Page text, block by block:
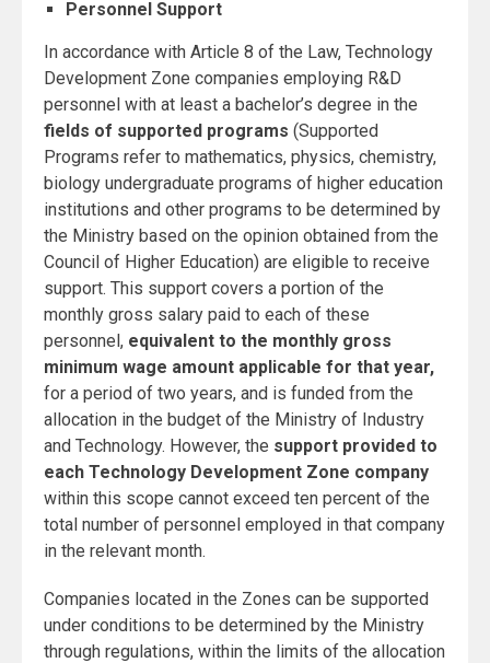
Personnel Support
In accordance with Article 8 of the Law, Technology
Development Zone companies employing R&D
personnel with at least a bachelor’s degree in the
fields of supported programs (Supported
Programs refer to mathematics, physics, chemistry,
biology undergraduate programs of higher education
institutions and other programs to be determined by
the Ministry based on the opinion obtained from the
Council of Higher Education) are eligible to receive
support. This support covers a portion of the
monthly gross salary paid to each of these
personnel, equivalent to the monthly gross
minimum wage amount applicable for that year,
for a period of two years, and is funded from the
allocation in the budget of the Ministry of Industry
and Technology. However, the support provided to
each Technology Development Zone company
within this scope cannot exceed ten percent of the
total number of personnel employed in that company
in the relevant month.
Companies located in the Zones can be supported
under conditions to be determined by the Ministry
through regulations, within the limits of the allocation